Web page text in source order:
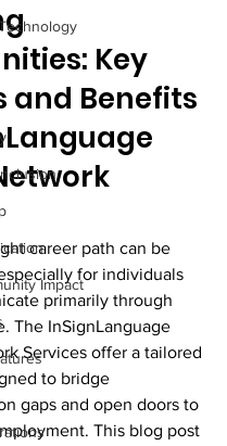
Impact
Key
and Benefits
career path can be
for individuals
primarily through
The InSignLanguage
Services offer a tailored
to bridge
gaps and open doors to
This blog post